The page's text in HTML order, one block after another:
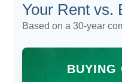
Your Rent vs.
Based on a 30-year
BUYING